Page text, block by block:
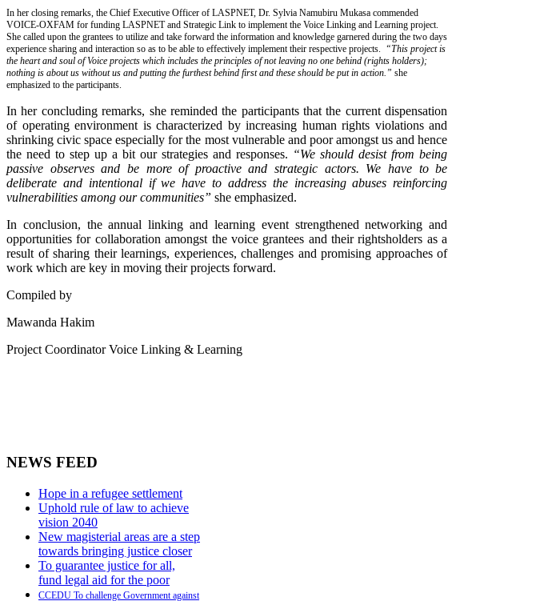
In her closing remarks, the Chief Executive Officer of LASPNET, Dr. Sylvia Namubiru Mukasa commended
VOICE-OXFAM for funding LASPNET and Strategic Link to implement the Voice Linking and Learning project.
She called upon the grantees to utilize and take forward the information and knowledge garnered during the two days
experience sharing and interaction so as to be able to effectively implement their respective projects. “This project is
the heart and soul of Voice projects which includes the principles of not leaving no one behind (rights holders);
nothing is about us without us and putting the furthest behind first and these should be put in action.” she
emphasized to the participants.
In her concluding remarks, she reminded the participants that the current dispensation
of operating environment is characterized by increasing human rights violations and
shrinking civic space especially for the most vulnerable and poor amongst us and hence
the need to step up a bit our strategies and responses. “We should desist from being
passive observes and be more of proactive and strategic actors. We have to be
deliberate and intentional if we have to address the increasing abuses reinforcing
vulnerabilities among our communities” she emphasized.
In conclusion, the annual linking and learning event strengthened networking and
opportunities for collaboration amongst the voice grantees and their rightsholders as a
result of sharing their learnings, experiences, challenges and promising approaches of
work which are key in moving their projects forward.
Compiled by
Mawanda Hakim
Project Coordinator Voice Linking & Learning
NEWS FEED
Hope in a refugee settlement
Uphold rule of law to achieve
vision 2040
New magisterial areas are a step
towards bringing justice closer
To guarantee justice for all,
fund legal aid for the poor
CCEDU To challenge Government against